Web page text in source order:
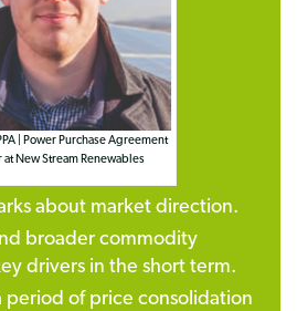
| Power Purchase Agreement
at New Stream Renewables
about market direction.
broader commodity
drivers in the short term.
period of price consolidation